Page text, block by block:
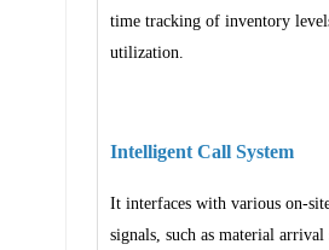
time tracking of inventory
utilization.
Intelligent Call System
It interfaces with various on-
signals, such as material arrival